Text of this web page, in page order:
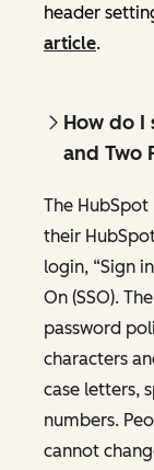
header
article.
How do I
and Two
The
their
login, “Sign
On (SSO).
password
characters
case letters,
numbers.
cannot